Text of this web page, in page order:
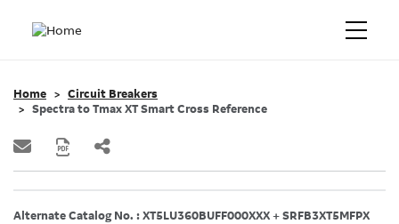
Home
Circuit Breakers
Spectra to Tmax XT Smart Cross Reference
Alternate Catalog No. : XT5LU360BUFF000XXX + SRFB3XT5MFPX